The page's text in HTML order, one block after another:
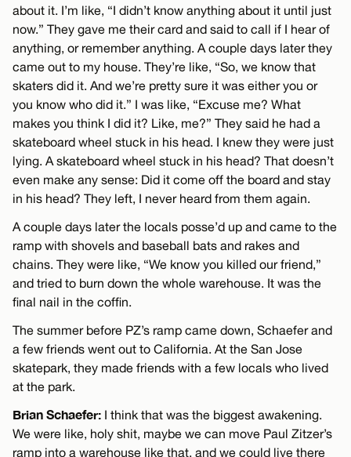
about it. I’m like, “I didn’t know anything about it until just
now.” They gave me their card and said to call if I hear of
anything, or remember anything. A couple days later they
came out to my house. They’re like, “So, we know that
skaters did it. And we’re pretty sure it was either you or
you know who did it.” I was like, “Excuse me? What
makes you think I did it? Like, me?” They said he had a
skateboard wheel stuck in his head. I knew they were just
lying. A skateboard wheel stuck in his head? That doesn’t
even make any sense: Did it come off the board and stay
in his head? They left, I never heard from them again.
A couple days later the locals posse’d up and came to the
ramp with shovels and baseball bats and rakes and
chains. They were like, “We know you killed our friend,”
and tried to burn down the whole warehouse. It was the
final nail in the coffin.
The summer before PZ’s ramp came down, Schaefer and
a few friends went out to California. At the San Jose
skatepark, they made friends with a few locals who lived
at the park.
Brian Schaefer: I think that was the biggest awakening.
We were like, holy shit, maybe we can move Paul Zitzer’s
ramp into a warehouse like that, and we could live there